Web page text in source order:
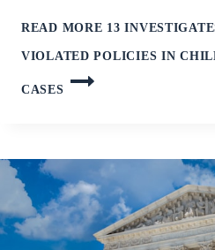
READ MORE 13
VIOLATED POLICIES IN
CASES